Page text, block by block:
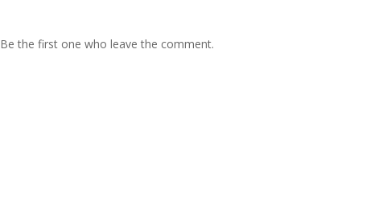
Be the first one who leave the comment.